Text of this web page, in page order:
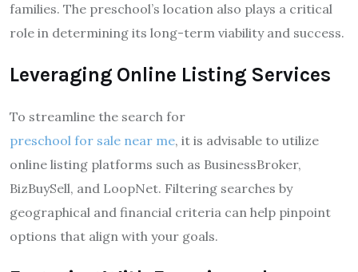
families. The preschool’s location also plays a critical
role in determining its long-term viability and success.
Leveraging Online Listing Services
To streamline the search for
preschool for sale near me, it is advisable to utilize
online listing platforms such as BusinessBroker,
BizBuySell, and LoopNet. Filtering searches by
geographical and financial criteria can help pinpoint
options that align with your goals.